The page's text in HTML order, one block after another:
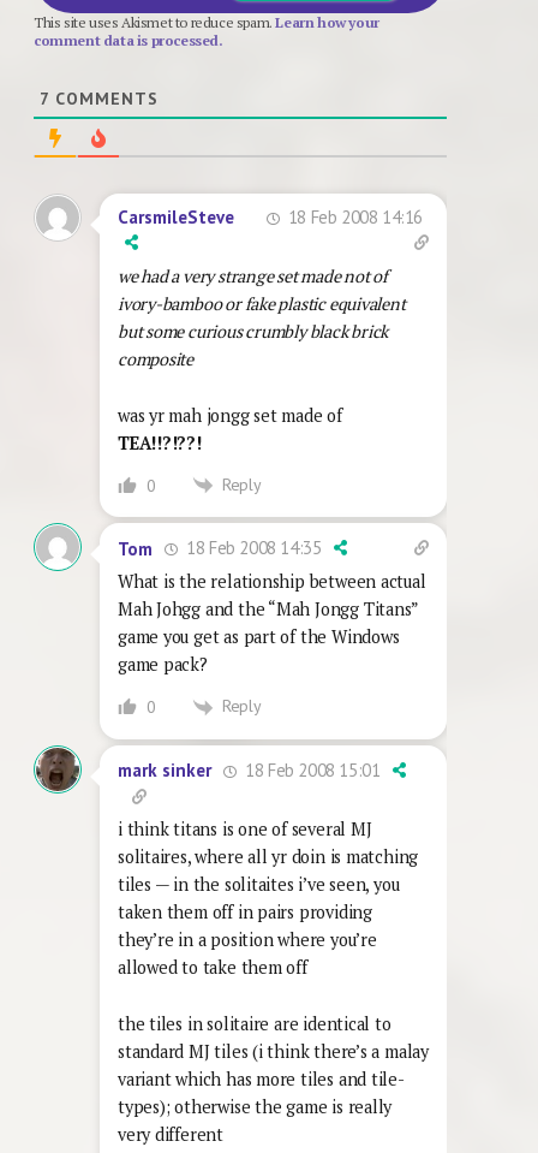
This site uses Akismet to reduce spam.Learn how your
comment data is processed.
7 COMMENTS
CarsmileSteve 18 Feb 2008 14:16
we had a very strange set made not of
ivory-bamboo or fake plastic equivalent
but some curious crumbly black brick
composite
was yr mah jongg set made of
TEA!!?!??!
0 Reply
Tom
18 Feb 2008 14:35
What is the relationship between actual
Mah Johgg and the “Mah Jongg Titans”
game you get as part of the Windows
game pack?
0 Reply
mark sinker 18 Feb 2008 15:01
i think titans is one of several MJ
solitaires, where all yr doin is matching
tiles — in the solitaites i’ve seen, you
taken them off in pairs providing
they’re in a position where you’re
allowed to take them off
the tiles in solitaire are identical to
standard MJ tiles (i think there’s a malay
variant which has more tiles and tile-
types); otherwise the game is really
very different